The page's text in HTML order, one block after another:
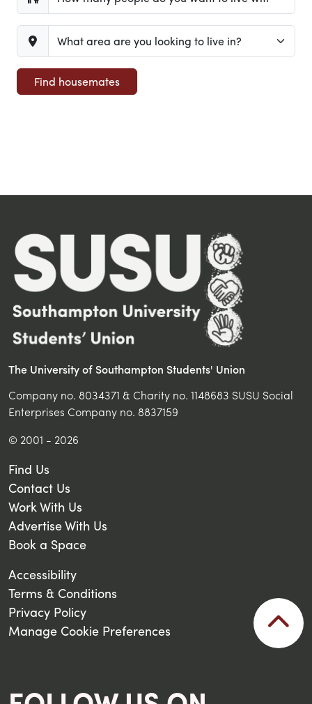
The University of Southampton Students' Union
Company no. 8034371 & Charity no. 1148683 SUSU Social
Enterprises Company no. 8837159
© 2001 - 2026
Find Us
Contact Us
Work With Us
Advertise With Us
Book a Space
Accessibility
Terms & Conditions
Privacy Policy
Manage Cookie Preferences